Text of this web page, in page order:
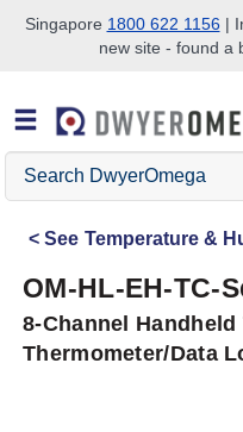
Skip to search
Skip to main content
Skip to navigation
Singapore 1800 622 1156|
new site - found a
Search
DwyerOmega
See Temperature &
OM-HL-EH-TC-
8-Channel
Thermometer/Data